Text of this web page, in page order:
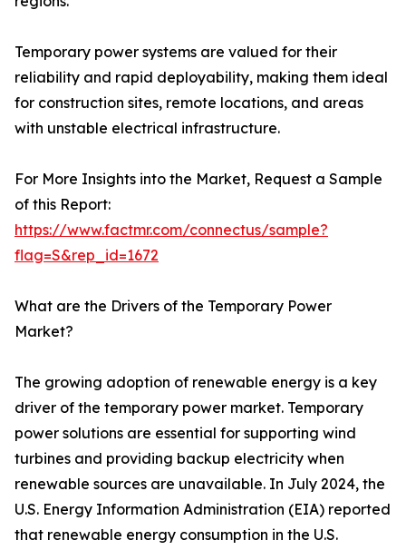
Temporary power systems are valued for their
reliability and rapid deployability, making them ideal
for construction sites, remote locations, and areas
with unstable electrical infrastructure.
For More Insights into the Market, Request a Sample
of this Report:
https://www.factmr.com/connectus/sample?
flag=S&rep_id=1672
What are the Drivers of the Temporary Power
Market?
The growing adoption of renewable energy is a key
driver of the temporary power market. Temporary
power solutions are essential for supporting wind
turbines and providing backup electricity when
renewable sources are unavailable. In July 2024, the
U.S. Energy Information Administration (EIA) reported
that renewable energy consumption in the U.S.